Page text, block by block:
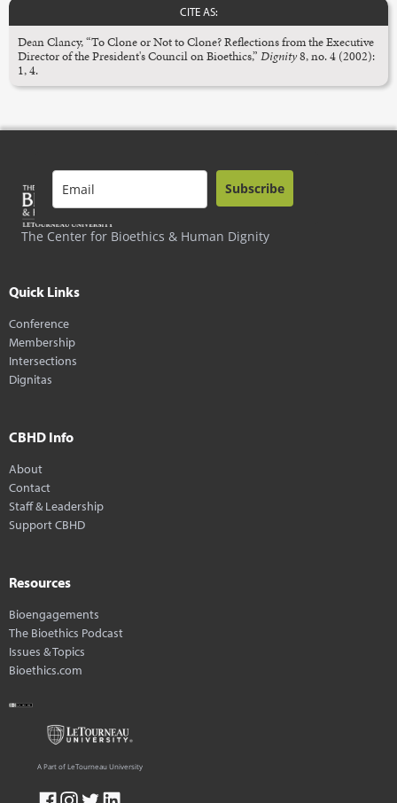
CITE AS:
Dean Clancy, “To Clone or Not to Clone? Reflections from the Executive
Director of the President's Council on Bioethics,” Dignity8, no. 4 (2002):
1, 4.
The Center for Bioethics & Human Dignity
Subscribe
Quick Links
Conference
Membership
Intersections
Dignitas
CBHD Info
About
Contact
Staff & Leadership
Support CBHD
Resources
Bioengagements
The Bioethics Podcast
Issues & Topics
Bioethics.com
A Part of LeTourneau University